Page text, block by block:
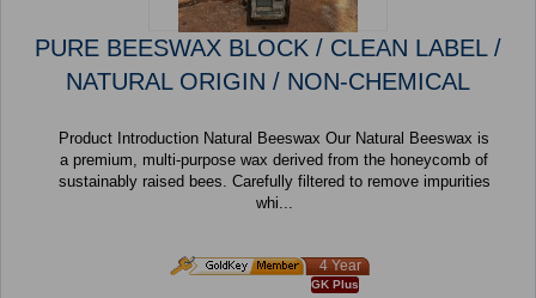
PURE BEESWAX BLOCK / CLEAN LABEL /
NATURAL ORIGIN / NON-CHEMICAL
Product Introduction Natural Beeswax Our Natural Beeswax is
a premium, multi-purpose wax derived from the honeycomb of
sustainably raised bees. Carefully filtered to remove impurities
whi...
4 Year
GK Plus